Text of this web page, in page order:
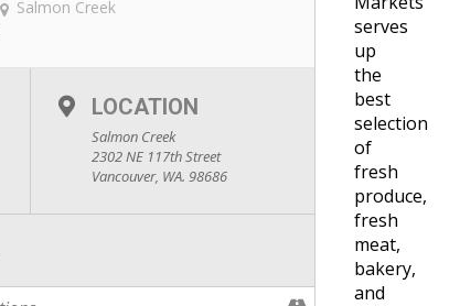
Salmon Creek
LOCATION
Salmon Creek
2302 NE 117th Street
Vancouver, WA. 98686
serves
up
the
best
selection
of
fresh
produce,
fresh
meat,
bakery,
and